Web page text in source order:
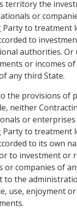
territory the
or
Party to treatment
to
authorities. Or
or incomes
any third State.
the provisions of
neither
or
Party to treatment
to its own
to investment or
or companies of
to the
use, enjoyment